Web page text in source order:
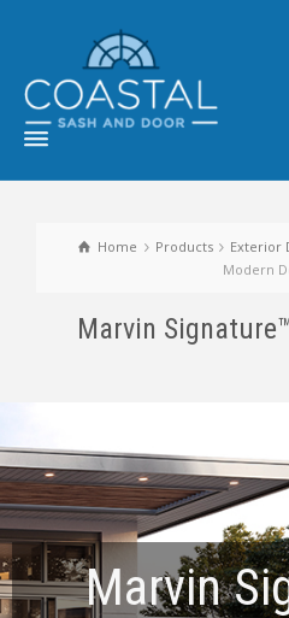
Home Products Exterior
Modern
Marvin
Marvin